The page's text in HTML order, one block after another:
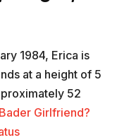
1984, Erica is
at a height of 5
52
Girlfriend?